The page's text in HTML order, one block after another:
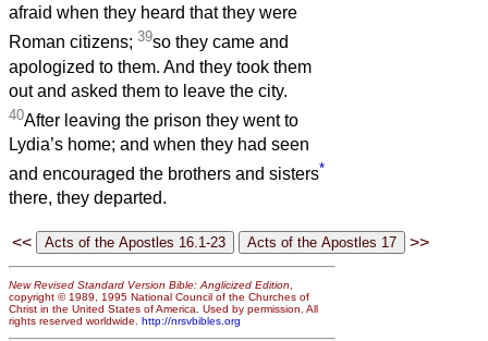
afraid when they heard that they were
Roman citizens; 39so they came and
apologized to them. And they took them
out and asked them to leave the city.
40After leaving the prison they went to
Lydia’s home; and when they had seen
and encouraged the brothers and sisters*
there, they departed.
<< >>
New Revised Standard Version Bible: Anglicized Edition
copyright © 1989, 1995 National Council of the Churches of
Christ in the United States of America. Used by permission. All
rights reserved worldwide. http://nrsvbibles.org